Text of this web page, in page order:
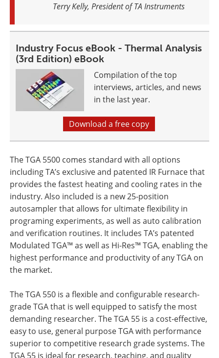
Terry Kelly, President of TA Instruments
Industry Focus eBook - Thermal Analysis
(3rd Edition) eBook
Compilation of the top
interviews, articles, and news
in the last year.
Download a free copy
The TGA 5500 comes standard with all options
including TA’s exclusive and patented IR Furnace that
provides the fastest heating and cooling rates in the
industry. Also included is a new 25-position
autosampler that allows for ultimate flexibility in
programing experiments, as well as auto calibration
and verification routines. It includes TA’s patented
Modulated TGA™ as well as Hi-Res™ TGA, enabling the
highest performance and productivity of any TGA on
the market.
The TGA 550 is a flexible and configurable research-
grade TGA that is well equipped to satisfy the most
demanding researcher. The TGA 55 is a cost-effective,
easy to use, general purpose TGA with performance
superior to competitive research grade systems. The
TGA 55 is ideal for research, teaching, and quality